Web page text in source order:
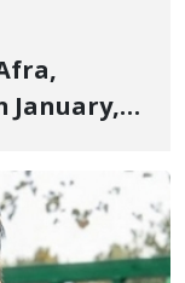
January,